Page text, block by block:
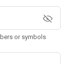
or symbols